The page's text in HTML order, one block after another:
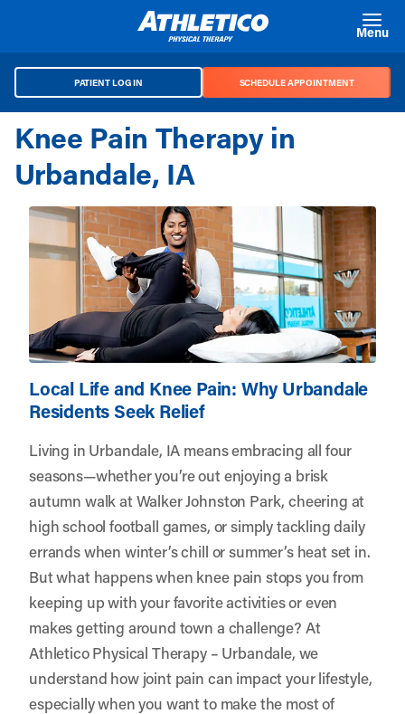
Menu
PATIENT LOG IN SCHEDULE APPOINTMENT
Knee Pain Therapy in
Urbandale, IA
Local Life and Knee Pain: Why Urbandale
Residents Seek Relief
Living in Urbandale, IA means embracing all four
seasons—whether you’re out enjoying a brisk
autumn walk at Walker Johnston Park, cheering at
high school football games, or simply tackling daily
errands when winter’s chill or summer’s heat set in.
But what happens when knee pain stops you from
keeping up with your favorite activities or even
makes getting around town a challenge? At
Athletico Physical Therapy – Urbandale, we
understand how joint pain can impact your lifestyle,
especially when you want to make the most of